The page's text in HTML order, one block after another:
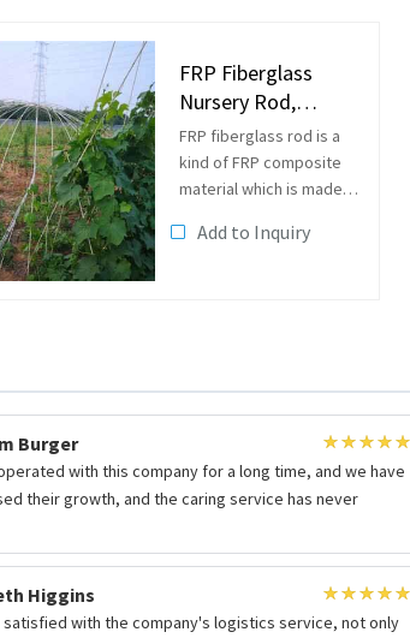
FRP Fiberglass
Nursery Rod,
Planting Rod
FRP fiberglass rod is a
kind of FRP composite
material which is made
roving and resin in the
Add to Inquiry
Burger
with this company for a long time, and we have
their growth, and the caring service has never
Higgins
satisfied with the company's logistics service, not only